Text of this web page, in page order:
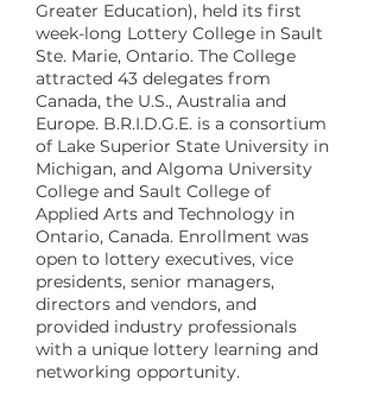
Greater Education), held its first
week-long Lottery College in Sault
Ste. Marie, Ontario. The College
attracted 43 delegates from
Canada, the U.S., Australia and
Europe. B.R.I.D.G.E. is a consortium
of Lake Superior State University in
Michigan, and Algoma University
College and Sault College of
Applied Arts and Technology in
Ontario, Canada. Enrollment was
open to lottery executives, vice
presidents, senior managers,
directors and vendors, and
provided industry professionals
with a unique lottery learning and
networking opportunity.